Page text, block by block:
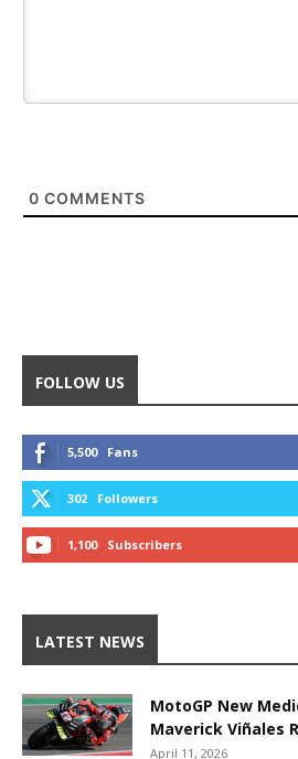
0 COMMENTS
FOLLOW US
5,500 Fans
302 Followers
1,100 Subscribers
LATEST NEWS
MotoGP New
Maverick Viñales
April 11, 2026